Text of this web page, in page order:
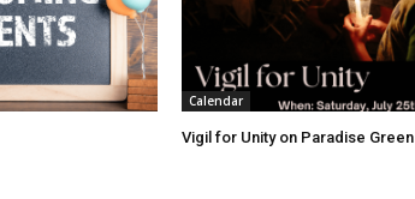
Calendar
Vigil for Unity on Paradise Green